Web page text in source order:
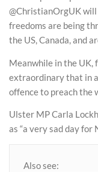
@ChristianOrgUK will
freedoms are being
the US, Canada, and
Meanwhile in the UK,
extraordinary that in
offence to preach the
Ulster MP Carla
as “a very sad day for
Also see: